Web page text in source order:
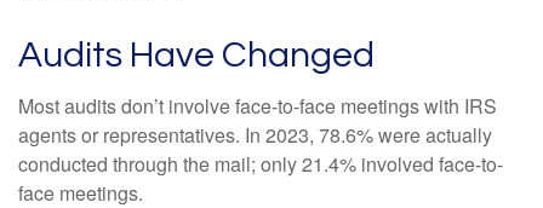
Audits Have Changed
Most audits don’t involve face-to-face meetings with IRS
agents or representatives. In 2023, 78.6% were actually
conducted through the mail; only 21.4% involved face-to-
face meetings.